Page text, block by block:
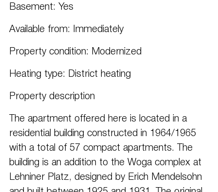
Basement: Yes
Available from: Immediately
Property condition: Modernized
Heating type: District heating
Property description
The apartment offered here is located in a
residential building constructed in 1964/1965
with a total of 57 compact apartments. The
building is an addition to the Woga complex at
Lehniner Platz, designed by Erich Mendelsohn